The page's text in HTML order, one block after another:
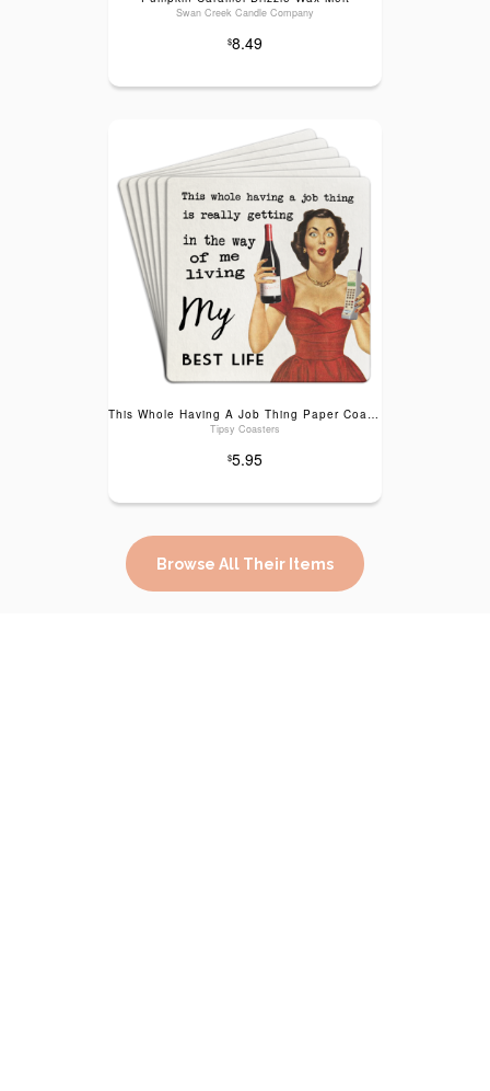
Swan Creek Candle Company
$8.49
This Whole Having A Job Thing Paper Coaster 6pk
Tipsy Coasters
$5.95
Browse All Their Items